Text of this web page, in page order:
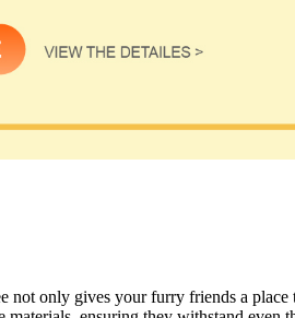
only gives your furry friends a